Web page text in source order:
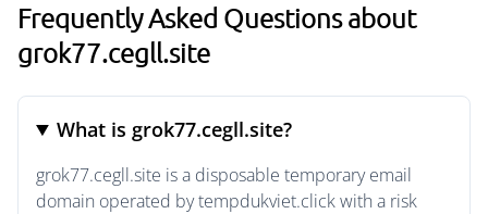
Frequently Asked Questions about
grok77.cegll.site
What is grok77.cegll.site?
grok77.cegll.site is a disposable temporary email
domain operated by tempdukviet.click with a risk